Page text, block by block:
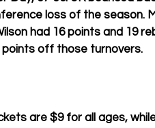
loss of the season.
had 16 points and 19
off those turnovers.
are $9 for all ages,